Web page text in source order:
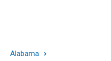
Alabama